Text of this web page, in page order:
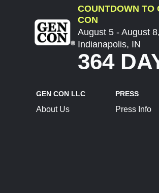
COUNTDOWN TO
CON
August 5 - August
Indianapolis, IN
364
GEN CON LLC
About Us
PRESS
Press Info